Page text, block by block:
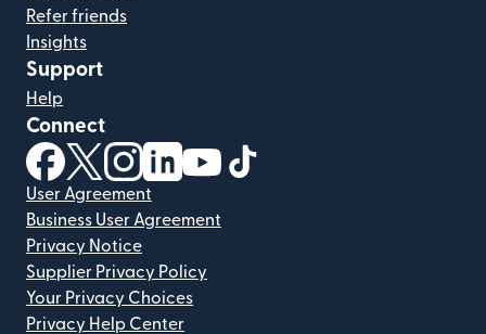
Refer friends
Insights
Support
Help
Connect
(opens in new window)
(opens in new window)
(opens in new window)
(opens in new window)
(opens in new window)
User Agreement
Business User Agreement
Privacy Notice
Supplier Privacy Policy
Your Privacy Choices
Privacy Help Center